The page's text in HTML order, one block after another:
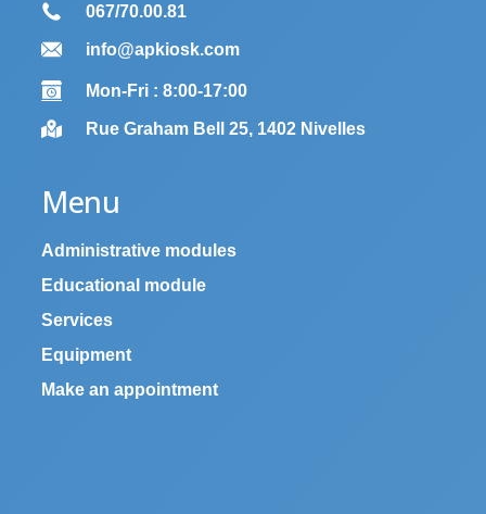
067/70.00.81
info@apkiosk.com
Mon-Fri : 8:00-17:00
Rue Graham Bell 25, 1402 Nivelles
Menu
Administrative modules
Educational module
Services
Equipment
Make an appointment